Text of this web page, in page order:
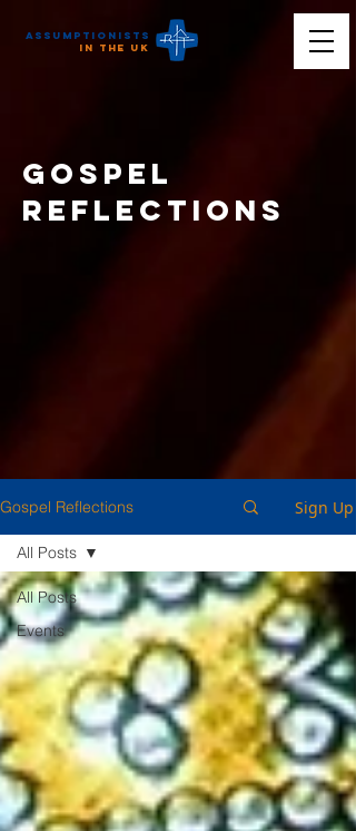
Assumptionists
the UK
Gospel
reflections
Gospel Reflections Sign Up
All Posts
Events
All Posts